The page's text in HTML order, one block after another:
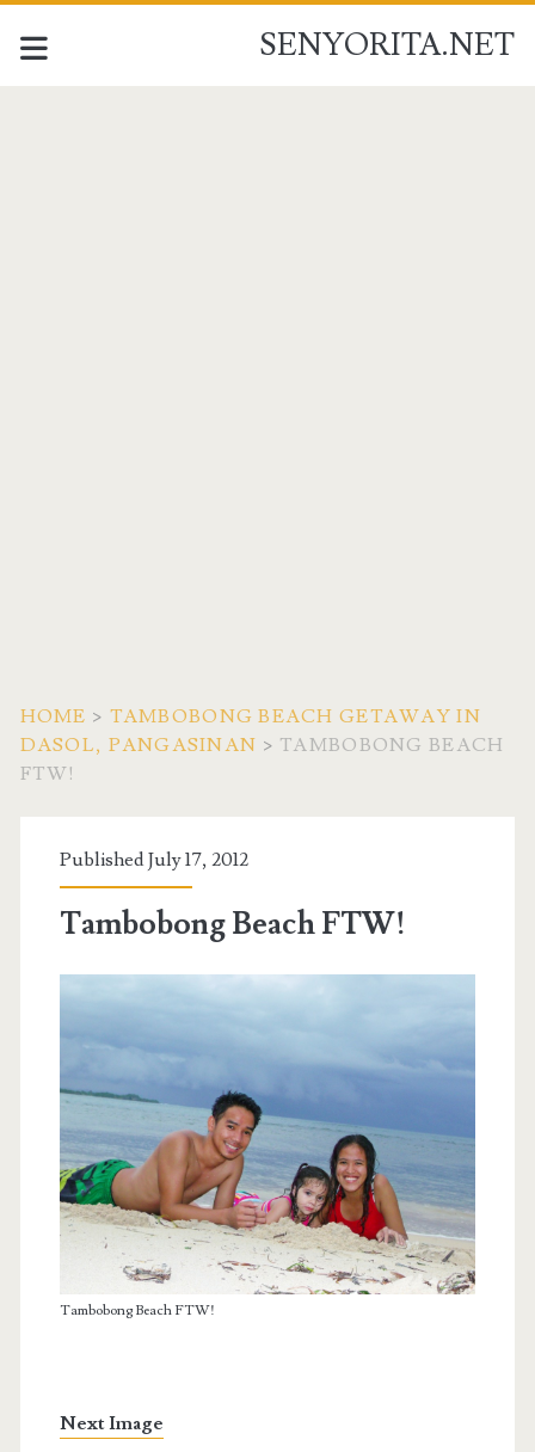
SENYORITA.NET
HOME > TAMBOBONG BEACH GETAWAY IN
DASOL, PANGASINAN > TAMBOBONG BEACH
FTW!
Published July 17, 2012
Tambobong Beach FTW!
Tambobong Beach FTW!
Next Image